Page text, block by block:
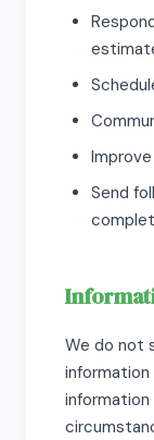
Send
We do not